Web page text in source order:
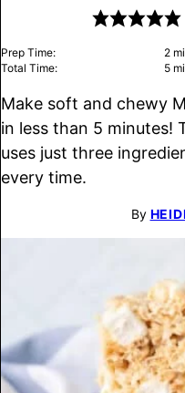
Prep Time: 2
Total Time:
5
Make soft and chewy
in less than 5 minutes!
uses just three
every time.
By